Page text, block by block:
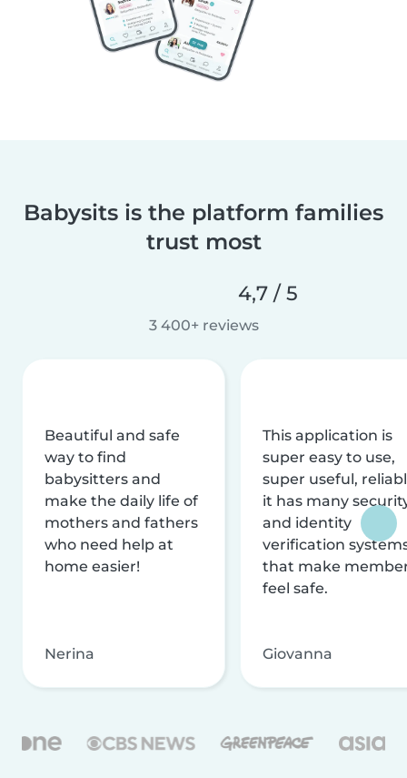
Babysits is the platform families
trust most
4,7 / 5
3 400+ reviews
Beautiful and safe
way to find
babysitters and
make the daily life of
mothers and fathers
who need help at
home easier!
Nerina
This application is
super easy to use,
super useful,
it has many
and identity
verification
that make
feel safe.
Giovanna